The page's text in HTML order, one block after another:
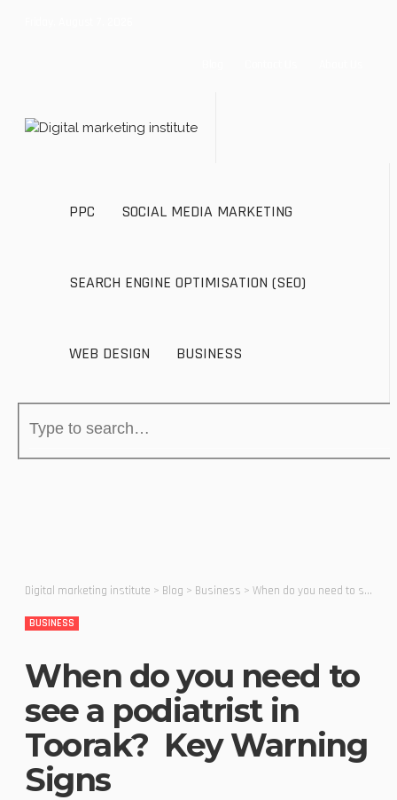
PPC SOCIAL MEDIA MARKETING
SEARCH ENGINE OPTIMISATION (SEO)
WEB DESIGN BUSINESS
Digital marketing institute > Blog > Business > When do you need to see a podiatrist in Toorak? Key Warning Signs
BUSINESS
When do you need to
see a podiatrist in
Toorak? Key Warning
Signs